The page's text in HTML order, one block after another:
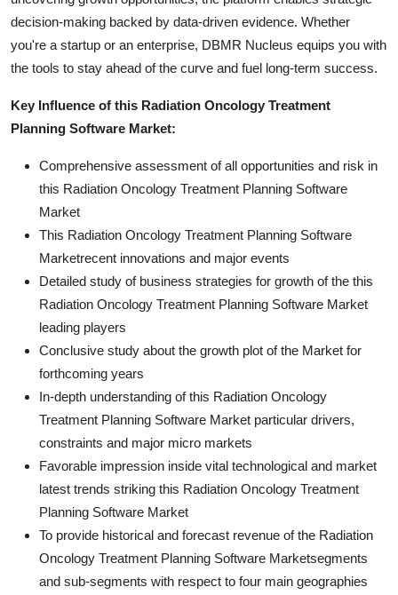
decision-making backed by data-driven evidence. Whether
you're a startup or an enterprise, DBMR Nucleus equips you with
the tools to stay ahead of the curve and fuel long-term success.
Key Influence of this Radiation Oncology Treatment
Planning Software Market:
Comprehensive assessment of all opportunities and risk in
this Radiation Oncology Treatment Planning Software
Market
This Radiation Oncology Treatment Planning Software
Marketrecent innovations and major events
Detailed study of business strategies for growth of the this
Radiation Oncology Treatment Planning Software Market
leading players
Conclusive study about the growth plot of the Market for
forthcoming years
In-depth understanding of this Radiation Oncology
Treatment Planning Software Market particular drivers,
constraints and major micro markets
Favorable impression inside vital technological and market
latest trends striking this Radiation Oncology Treatment
Planning Software Market
To provide historical and forecast revenue of the Radiation
Oncology Treatment Planning Software Marketsegments
and sub-segments with respect to four main geographies